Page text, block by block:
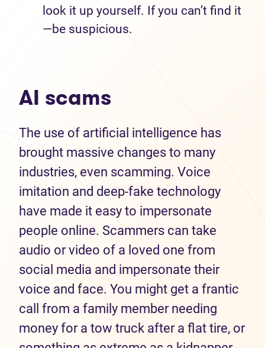
look it up yourself. If you can’t find it
—be suspicious.
AI scams
The use of artificial intelligence has
brought massive changes to many
industries, even scamming. Voice
imitation and deep-fake technology
have made it easy to impersonate
people online. Scammers can take
audio or video of a loved one from
social media and impersonate their
voice and face. You might get a frantic
call from a family member needing
money for a tow truck after a flat tire, or